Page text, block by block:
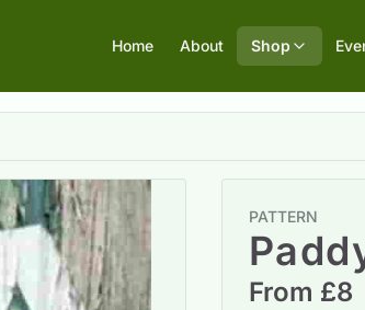
Home About Shop
PATTERN
From £8